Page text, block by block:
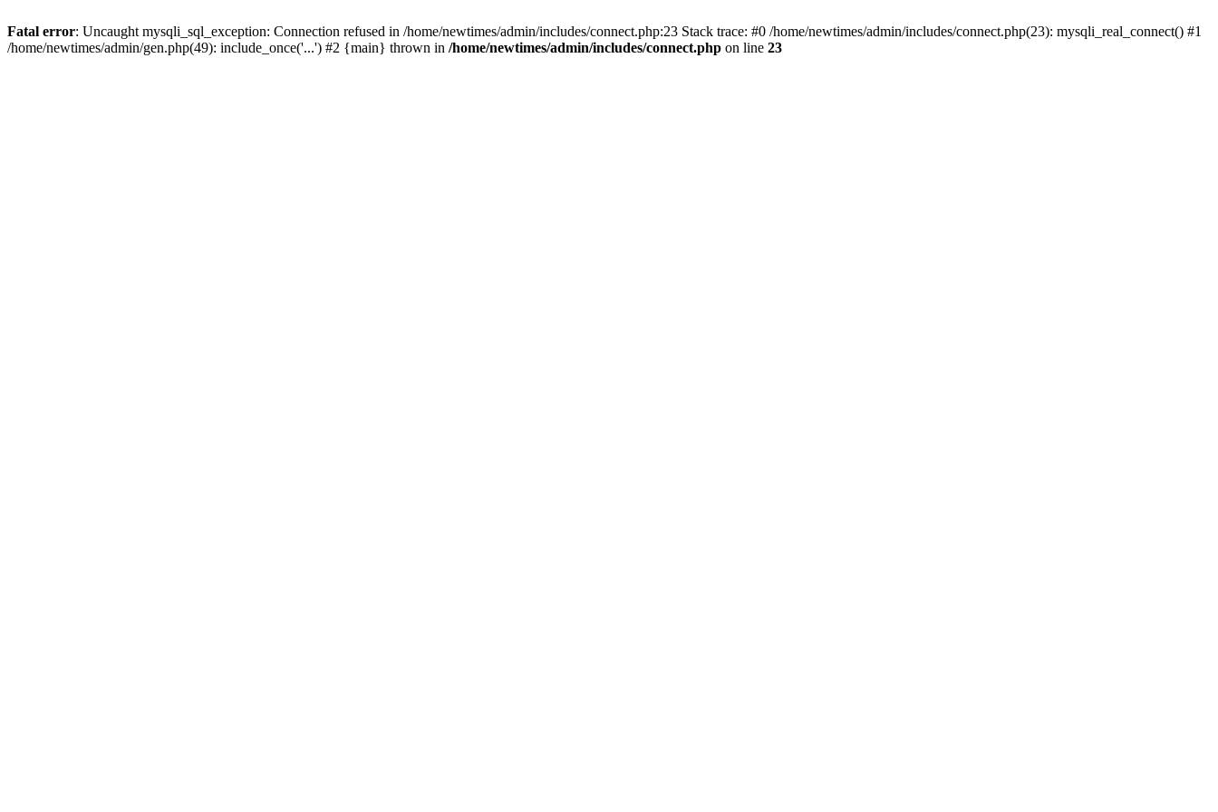
Fatal error: Uncaught mysqli_sql_exception: Connection refused in /home/newtimes/admin/includes/connect.php:23 Stack trace: #0 /home/newtimes/admin/includes/connect.php(23): mysqli_real_connect() #1
/home/newtimes/admin/gen.php(49): include_once('...') #2 {main} thrown in /home/newtimes/admin/includes/connect.php on line 23